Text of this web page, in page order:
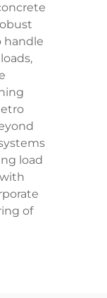
handle
load
of